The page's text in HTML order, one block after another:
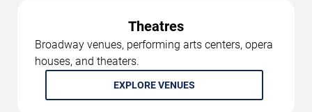
Theatres
Broadway venues, performing arts centers, opera
houses, and theaters.
EXPLORE VENUES